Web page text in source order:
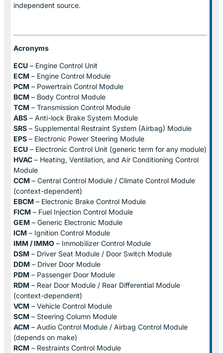
independent source.
Acronyms
ECU – Engine Control Unit
ECM – Engine Control Module
PCM – Powertrain Control Module
BCM – Body Control Module
TCM – Transmission Control Module
ABS – Anti-lock Brake System Module
SRS – Supplemental Restraint System (Airbag) Module
EPS – Electronic Power Steering Module
ECU – Electronic Control Unit (generic term for any module)
HVAC – Heating, Ventilation, and Air Conditioning Control
Module
CCM – Central Control Module / Climate Control Module
(context-dependent)
EBCM – Electronic Brake Control Module
FICM – Fuel Injection Control Module
GEM – Generic Electronic Module
ICM – Ignition Control Module
IMM / IMMO – Immobilizer Control Module
DSM – Driver Seat Module / Door Switch Module
DDM – Driver Door Module
PDM – Passenger Door Module
RDM – Rear Door Module / Rear Differential Module
(context-dependent)
VCM – Vehicle Control Module
SCM – Steering Column Module
ACM – Audio Control Module / Airbag Control Module
(depends on make)
RCM – Restraints Control Module